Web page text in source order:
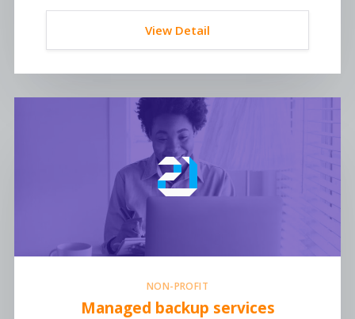
View Detail
NON-PROFIT
Managed backup services